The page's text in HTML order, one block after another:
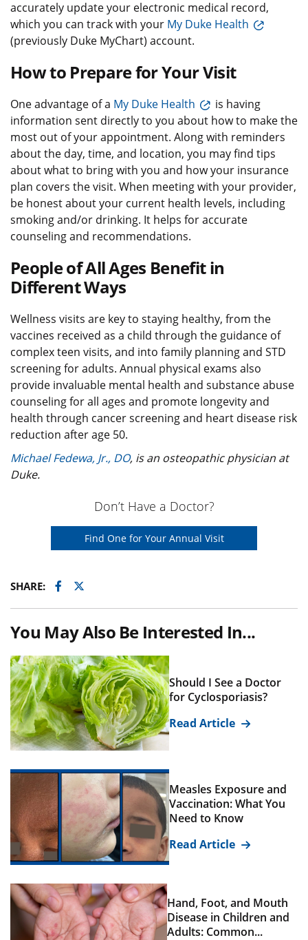
accurately update your electronic medical record,
which you can track with your My Duke Health
(previously Duke MyChart) account.
How to Prepare for Your Visit
One advantage of a My Duke Health
is having
information sent directly to you about how to make the
most out of your appointment. Along with reminders
about the day, time, and location, you may find tips
about what to bring with you and how your insurance
plan covers the visit. When meeting with your provider,
be honest about your current health levels, including
smoking and/or drinking. It helps for accurate
counseling and recommendations.
People of All Ages Benefit in
Different Ways
Wellness visits are key to staying healthy, from the
vaccines received as a child through the guidance of
complex teen visits, and into family planning and STD
screening for adults. Annual physical exams also
provide invaluable mental health and substance abuse
counseling for all ages and promote longevity and
health through cancer screening and heart disease risk
reduction after age 50.
Michael Fedewa, Jr., DO, is an osteopathic physician at
Duke.
Don’t Have a Doctor?
Find One for Your Annual Visit
SHARE: Facebook
Twitter
You May Also Be Interested In...
Should I See a Doctor
for Cyclosporiasis?
Read Article
Measles Exposure and
Vaccination: What You
Need to Know
Read Article
Hand, Foot, and Mouth
Disease in Children and
Adults: Common...